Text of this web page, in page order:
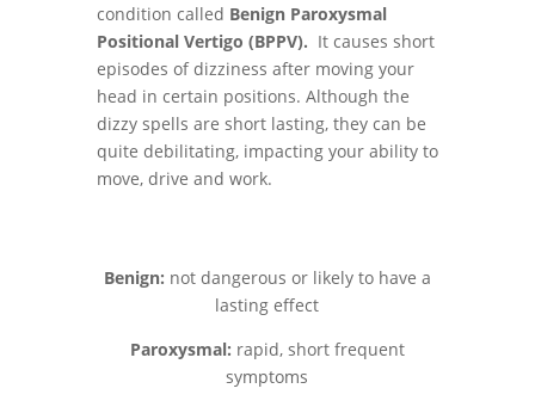
condition called Benign Paroxysmal
Positional Vertigo (BPPV). It causes short
episodes of dizziness after moving your
head in certain positions. Although the
dizzy spells are short lasting, they can be
quite debilitating, impacting your ability to
move, drive and work.
Benign: not dangerous or likely to have a
lasting effect
Paroxysmal: rapid, short frequent
symptoms